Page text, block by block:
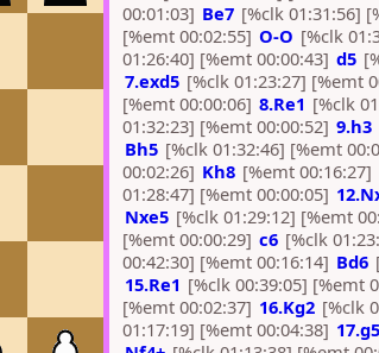
00:01:03] Be7 [%clk 01:31:56]
[%emt 00:02:55] O-O [%clk
01:26:40] [%emt 00:00:43] d5
7.exd5 [%clk 01:23:27] [%emt
[%emt 00:00:06] 8.Re1 [%clk
01:32:23] [%emt 00:00:52] 9.h3
Bh5 [%clk 01:32:46] [%emt
00:02:26] Kh8 [%emt 00:16:27]
01:28:47] [%emt 00:00:05]
Nxe5 [%clk 01:29:12] [%emt
[%emt 00:00:29] c6 [%clk
00:42:30] [%emt 00:16:14] Bd6
15.Re1 [%clk 00:39:05] [%emt
[%emt 00:02:37] 16.Kg2 [%clk
01:17:19] [%emt 00:04:38] 17.g5